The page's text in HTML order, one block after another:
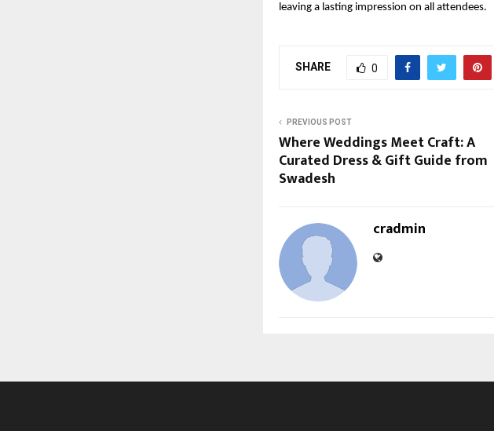
leaving a lasting impression on all attendees.
SHARE 0
PREVIOUS POST
Where Weddings Meet Craft: A
Curated Dress & Gift Guide from
Swadesh
cradmin